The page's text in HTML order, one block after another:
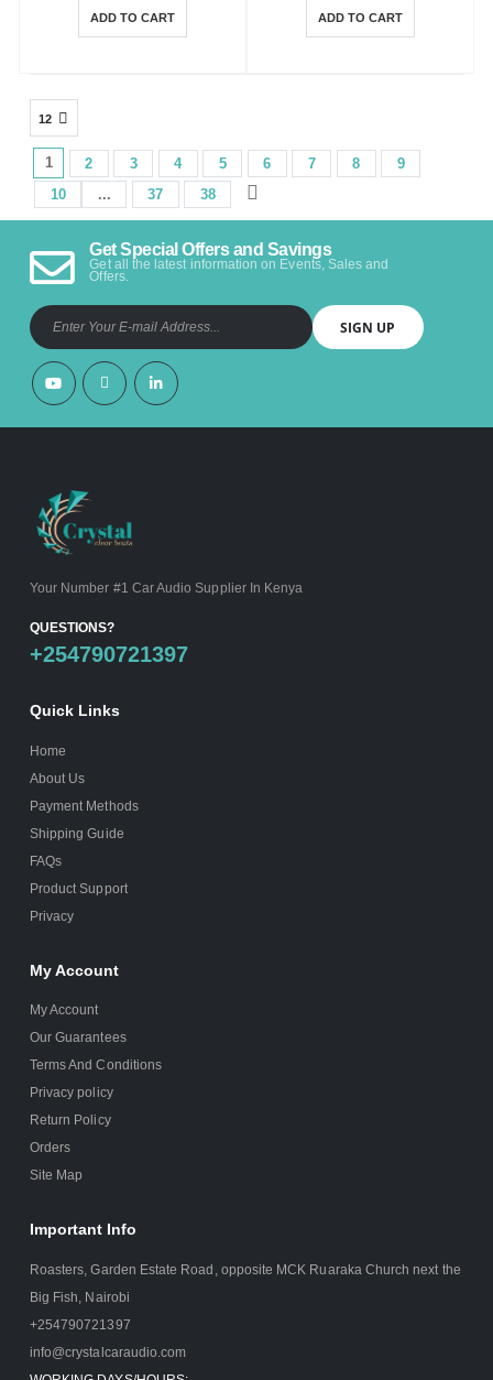
ADD TO CART ADD TO CART
11 2 3 4 5 6 7 8
9
10
... 37 38
Get Special Offers and Savings
Get all the latest information on Events, Sales and
Offers.
SIGN UP
Your Number #1 Car Audio Supplier In Kenya
QUESTIONS?
+254790721397
Quick Links
Home
About Us
Payment Methods
Shipping Guide
FAQs
Product Support
Privacy
My Account
My Account
Our Guarantees
Terms And Conditions
Privacy policy
Return Policy
Orders
Site Map
Important Info
Roasters, Garden Estate Road, opposite MCK Ruaraka Church next the
Big Fish, Nairobi
+254790721397
info@crystalcaraudio.com